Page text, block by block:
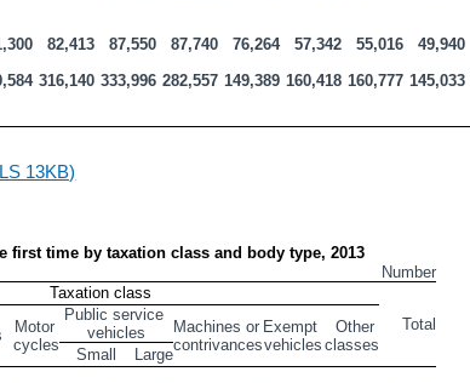
82,413 87,550 87,740 76,264 57,342 55,016 49,940
316,140 333,996 282,557 149,389 160,418 160,777 145,033
13KB)
first time by taxation class and body type, 2013
Number
Taxation class
Total
Motor
cycles
Public service
vehicles
Machines or
contrivances
Exempt
vehicles
Other
classes
Small Large